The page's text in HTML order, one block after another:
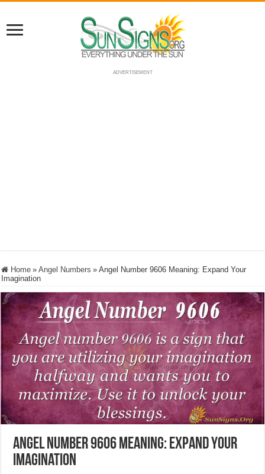
ADVERTISEMENT
Home » Angel Numbers » Angel Number 9606 Meaning: Expand Your
Imagination
Angel Number 9606 Meaning: Expand Your
Imagination